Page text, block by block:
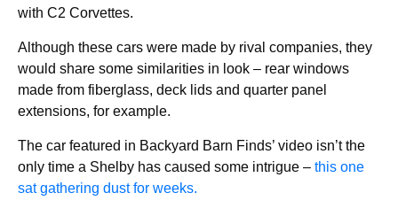
with C2 Corvettes.
Although these cars were made by rival companies, they
would share some similarities in look – rear windows
made from fiberglass, deck lids and quarter panel
extensions, for example.
The car featured in Backyard Barn Finds’ video isn’t the
only time a Shelby has caused some intrigue – this one
sat gathering dust for weeks.